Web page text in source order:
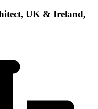
UK & Ireland,